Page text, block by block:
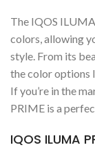
The IQOS
colors, allowing
style. From its
the color options
If you’re in the
PRIME is a
IQOS ILUMA